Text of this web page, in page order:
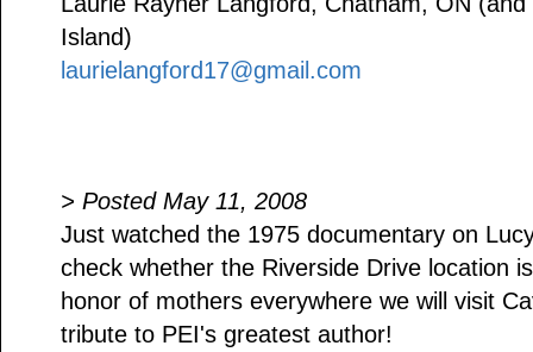
Island)
laurielangford17@gmail.com
> Posted May 11, 2008
Just watched the 1975 documentary on
check whether the Riverside Drive location
honor of mothers everywhere we will visit
tribute to PEI's greatest author!